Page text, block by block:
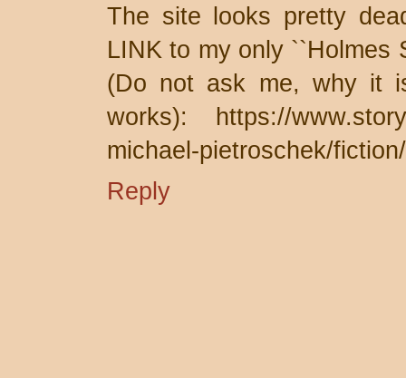
The site looks pretty
LINK to my only ``Holmes
(Do not ask me, why it
works): https://
michael-pietroschek/
Reply